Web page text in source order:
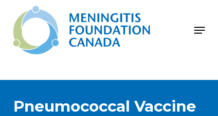
main
content
Menu
Pneumococcal Vaccine
Close